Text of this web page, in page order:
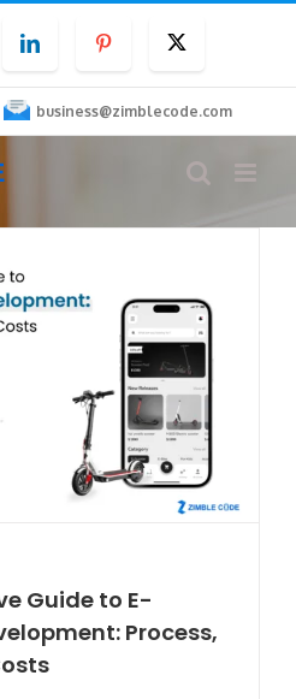
LinkedInPinterest
business@zimblecode.com
Guide to E-
Process,